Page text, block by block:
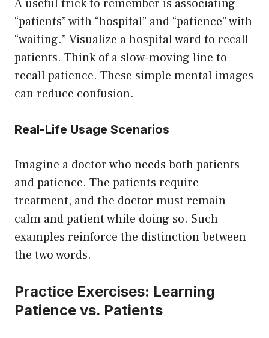
A useful trick to remember is associating
“patients” with “hospital” and “patience” with
“waiting.” Visualize a hospital ward to recall
patients. Think of a slow-moving line to
recall patience. These simple mental images
can reduce confusion.
Real-Life Usage Scenarios
Imagine a doctor who needs both patients
and patience. The patients require
treatment, and the doctor must remain
calm and patient while doing so. Such
examples reinforce the distinction between
the two words.
Practice Exercises: Learning
Patience vs. Patients